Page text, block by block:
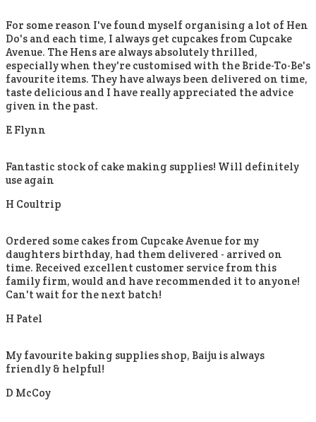
For some reason I've found myself organising a lot of Hen
Do's and each time, I always get cupcakes from Cupcake
Avenue. The Hens are always absolutely thrilled,
especially when they're customised with the Bride-To-Be's
favourite items. They have always been delivered on time,
taste delicious and I have really appreciated the advice
given in the past.
E Flynn
Fantastic stock of cake making supplies! Will definitely
use again
H Coultrip
Ordered some cakes from Cupcake Avenue for my
daughters birthday, had them delivered - arrived on
time. Received excellent customer service from this
family firm, would and have recommended it to anyone!
Can't wait for the next batch!
H Patel
My favourite baking supplies shop, Baiju is always
friendly & helpful!
D McCoy